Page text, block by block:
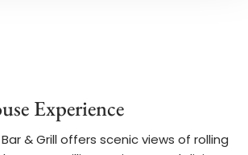
Experience
Bar & Grill offers scenic views of rolling